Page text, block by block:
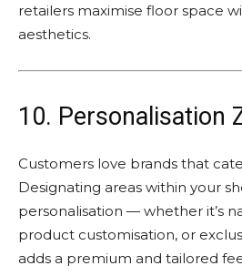
retailers maximise floor space
aesthetics.
10. Personalisation
Customers love brands that
Designating areas within your
personalisation — whether it’s
product customisation, or
adds a premium and tailored